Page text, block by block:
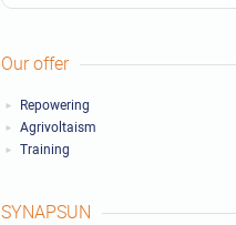
Our offer
Repowering
Agrivoltaism
Training
SYNAPSUN